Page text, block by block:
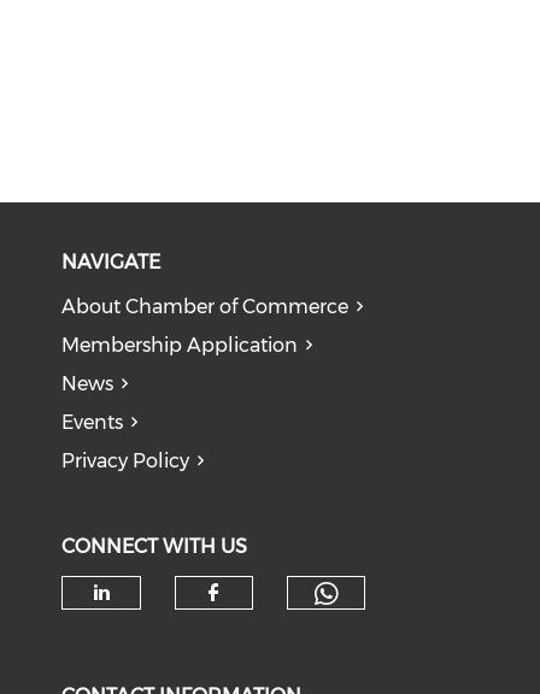
NAVIGATE
About Chamber of Commerce
Membership Application
News
Events
Privacy Policy
CONNECT WITH US